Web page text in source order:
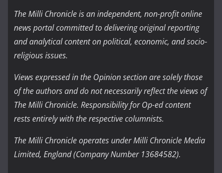
The Milli Chronicle is an independent, non-profit online
news portal committed to delivering original reporting
and analytical content on political, economic, and socio-
religious issues.
Views expressed in the Opinion section are solely those
of the authors and do not necessarily reflect the views of
The Milli Chronicle. Responsibility for Op-ed content
rests entirely with the respective columnists.
The Milli Chronicle operates under Milli Chronicle Media
Limited, England (Company Number 13684582).